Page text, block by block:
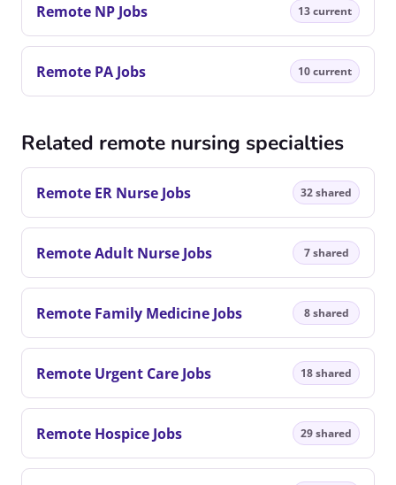
Remote NP Jobs 13 current
Remote PA Jobs 10 current
Related remote nursing specialties
Remote ER Nurse Jobs 32 shared
Remote Adult Nurse Jobs 7 shared
Remote Family Medicine Jobs 8 shared
Remote Urgent Care Jobs 18 shared
Remote Hospice Jobs 29 shared